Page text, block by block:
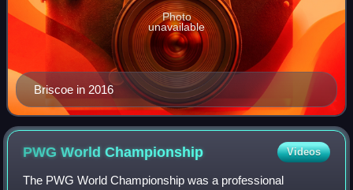
Briscoe in 2016
Photo
unavailable
PWG WorldChampionship Videos
The PWG World Championship was a professional